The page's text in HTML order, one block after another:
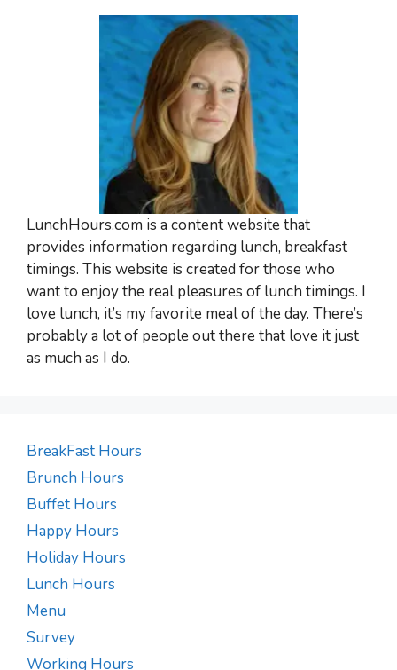
LunchHours.com is a content website that
provides information regarding lunch, breakfast
timings. This website is created for those who
want to enjoy the real pleasures of lunch timings. I
love lunch, it’s my favorite meal of the day. There’s
probably a lot of people out there that love it just
as much as I do.
BreakFast Hours
Brunch Hours
Buffet Hours
Happy Hours
Holiday Hours
Lunch Hours
Menu
Survey
Working Hours